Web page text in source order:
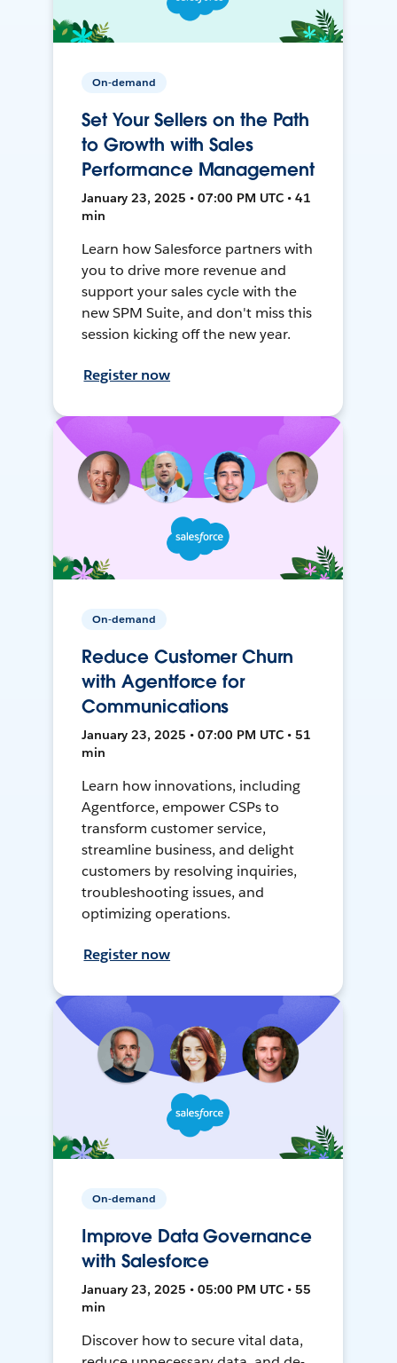
On-demand
Set Your Sellers on the Path
to Growth with Sales
Performance Management
January 23, 2025 • 07:00 PM UTC • 41
min
Learn how Salesforce partners with
you to drive more revenue and
support your sales cycle with the
new SPM Suite, and don't miss this
session kicking off the new year.
Register now
On-demand
Reduce Customer Churn
with Agentforce for
Communications
January 23, 2025 • 07:00 PM UTC • 51
min
Learn how innovations, including
Agentforce, empower CSPs to
transform customer service,
streamline business, and delight
customers by resolving inquiries,
troubleshooting issues, and
optimizing operations.
Register now
On-demand
Improve Data Governance
with Salesforce
January 23, 2025 • 05:00 PM UTC • 55
min
Discover how to secure vital data,